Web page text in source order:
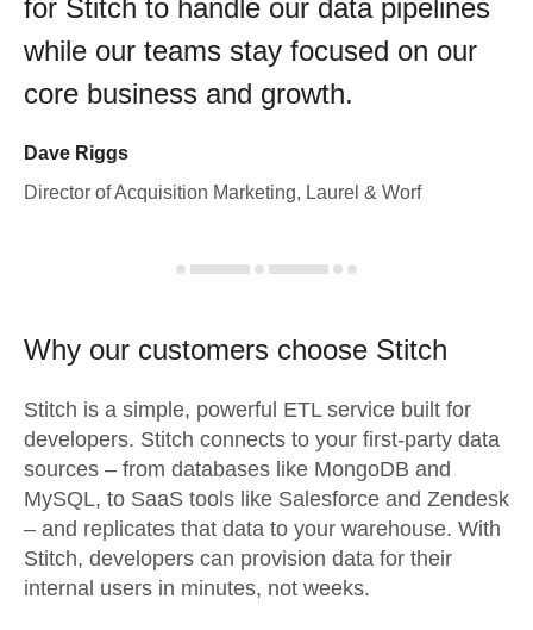
for Stitch to handle our data pipelines
while our teams stay focused on our
core business and growth.
Dave Riggs
Director of Acquisition Marketing, Laurel & Worf
Why our customers choose Stitch
Stitch is a simple, powerful ETL service built for
developers. Stitch connects to your first-party data
sources – from databases like MongoDB and
MySQL, to SaaS tools like Salesforce and Zendesk
– and replicates that data to your warehouse. With
Stitch, developers can provision data for their
internal users in minutes, not weeks.